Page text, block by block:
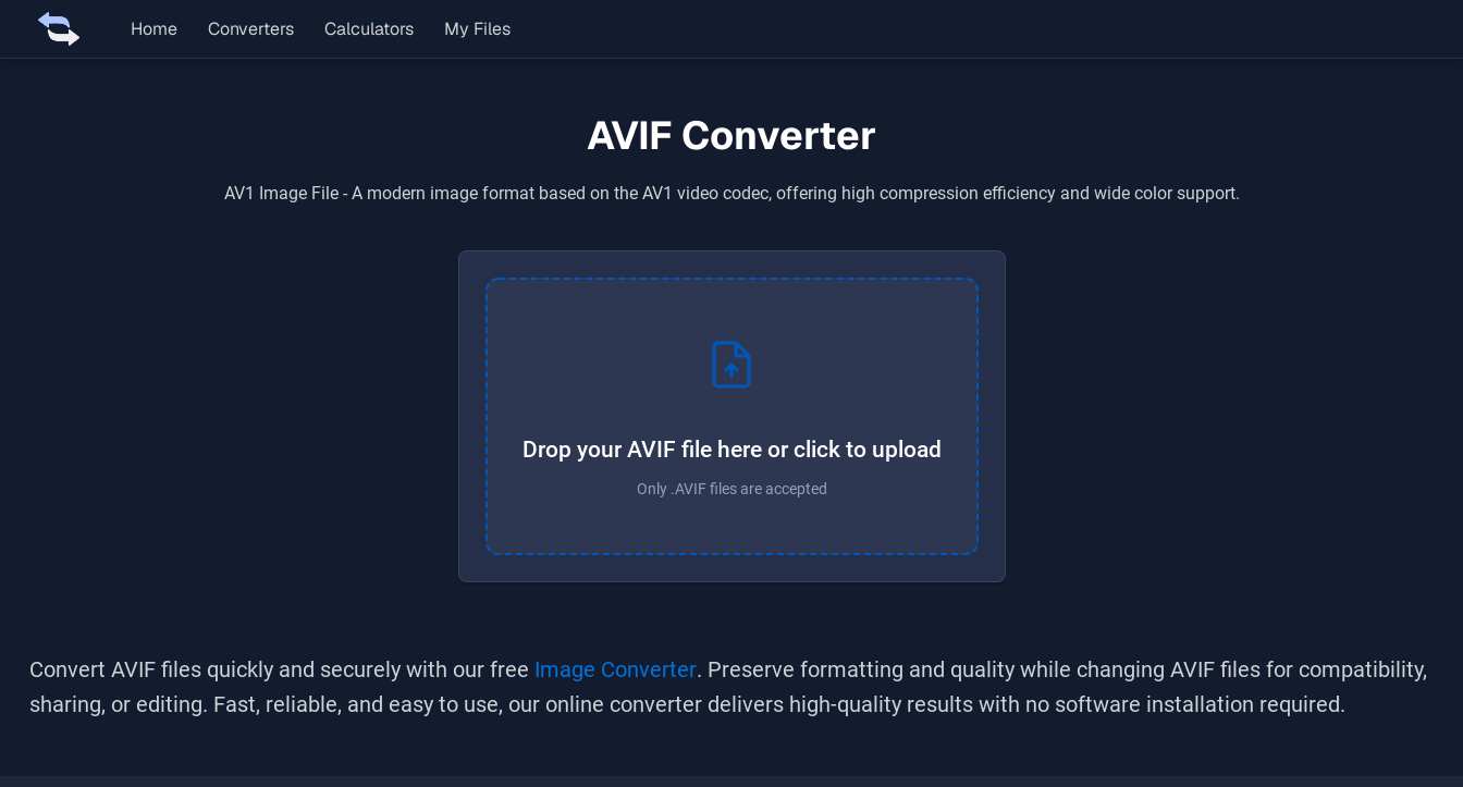
Home Converters Calculators My Files
AVIF Converter
AV1 Image File- A modern image format based on the AV1 video codec, offering high compression efficiency and wide color support.
Drop your AVIF file here or click to upload
Only .AVIF files are accepted
Convert AVIF files quickly and securely with our free Image Converter. Preserve formatting and quality while changing AVIF files for compatibility,
sharing, or editing. Fast, reliable, and easy to use, our online converter delivers high-quality results with no software installation required.